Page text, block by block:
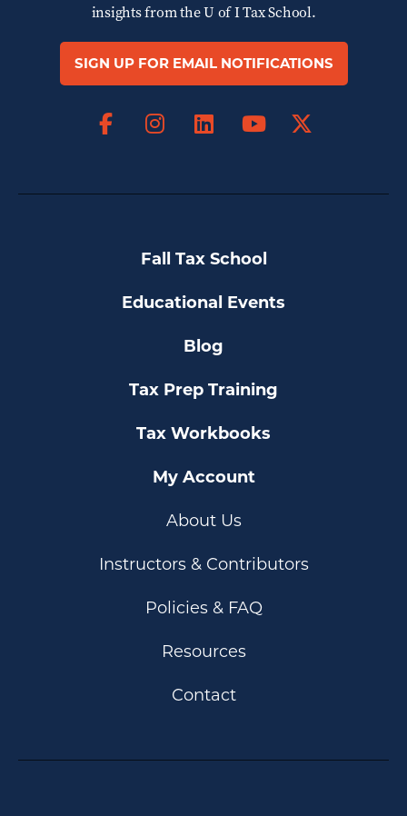
insights from theU of I Tax School.
SIGN UP FOR EMAIL NOTIFICATIONS
FacebookInstagram
LinkedIn
Fall Tax School
Educational Events
Blog
Tax Prep Training
Tax Workbooks
My Account
About Us
Instructors & Contributors
Policies & FAQ
Resources
Contact